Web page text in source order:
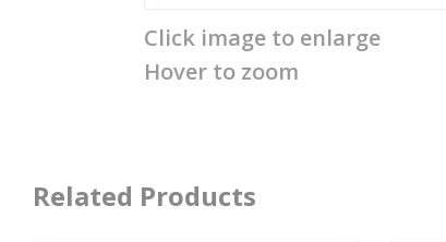
Click image to enlarge
Hover to zoom
Related Products